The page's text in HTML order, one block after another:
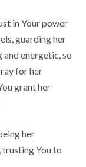
in Your power
guarding her
energetic, so
for her
grant her
her
trusting You to